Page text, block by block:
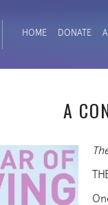
HOME DONATE
A